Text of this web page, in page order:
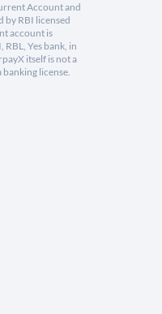
Account and
by RBI licensed
account is
Yes bank, in
itself is not a
license.